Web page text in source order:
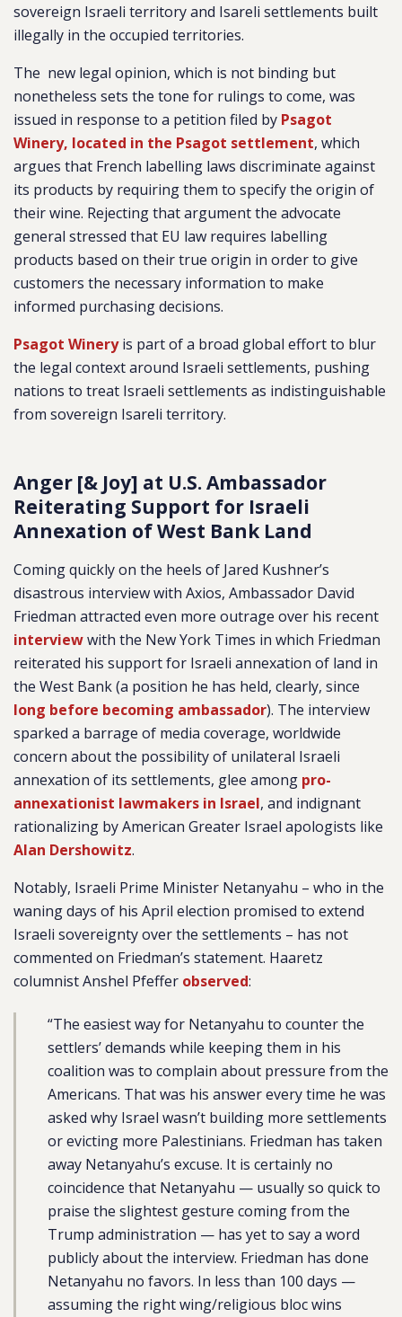
sovereign Israeli territory and Isareli settlements built
illegally in the occupied territories.
The new legal opinion, which is not binding but
nonetheless sets the tone for rulings to come, was
issued in response to a petition filed by Psagot
Winery, located in the Psagot settlement, which
argues that French labelling laws discriminate against
its products by requiring them to specify the origin of
their wine. Rejecting that argument the advocate
general stressed that EU law requires labelling
products based on their true origin in order to give
customers the necessary information to make
informed purchasing decisions.
Psagot Wineryis part of a broad global effort to blur
the legal context around Israeli settlements, pushing
nations to treat Israeli settlements as indistinguishable
from sovereign Isareli territory.
Anger [& Joy] at U.S. Ambassador
Reiterating Support for Israeli
Annexation of West Bank Land
Coming quickly on the heels of Jared Kushner’s
disastrous interview with Axios, Ambassador David
Friedman attracted even more outrage over his recent
interviewwith the New York Times in which Friedman
reiterated his support for Israeli annexation of land in
the West Bank (a position he has held, clearly, since
long before becoming ambassador). The interview
sparked a barrage of media coverage, worldwide
concern about the possibility of unilateral Israeli
annexation of its settlements, glee among pro-
annexationist lawmakers in Israel, and indignant
rationalizing by American Greater Israel apologists like
Alan Dershowitz.
Notably, Israeli Prime Minister Netanyahu – who in the
waning days of his April election promised to extend
Israeli sovereignty over the settlements – has not
commented on Friedman’s statement. Haaretz
columnist Anshel Pfeffer observed:
“The easiest way for Netanyahu to counter the
settlers’ demands while keeping them in his
coalition was to complain about pressure from the
Americans. That was his answer every time he was
asked why Israel wasn’t building more settlements
or evicting more Palestinians. Friedman has taken
away Netanyahu’s excuse. It is certainly no
coincidence that Netanyahu — usually so quick to
praise the slightest gesture coming from the
Trump administration — has yet to say a word
publicly about the interview. Friedman has done
Netanyahu no favors. In less than 100 days —
assuming the right wing/religious bloc wins